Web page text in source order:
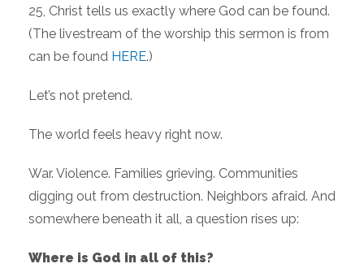
25, Christ tells us exactly where God can be found.
(The livestream of the worship this sermon is from
can be found HERE.)
Let’s not pretend.
The world feels heavy right now.
War. Violence. Families grieving. Communities
digging out from destruction. Neighbors afraid. And
somewhere beneath it all, a question rises up:
Where is God in all of this?